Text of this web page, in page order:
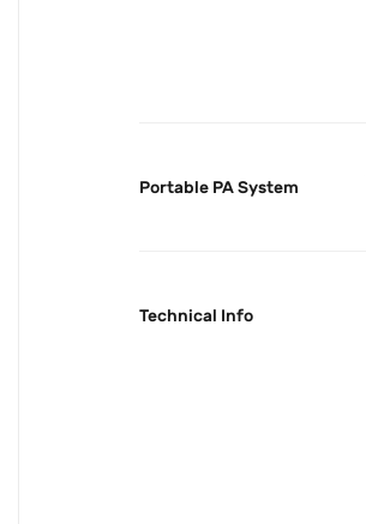
Portable PA System
Technical Info